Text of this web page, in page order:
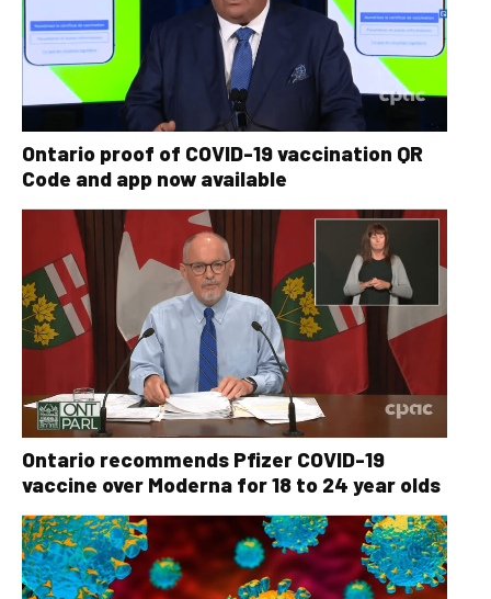
Ontario proof of COVID-19 vaccination QR
Code and app now available
Ontario recommends Pfizer COVID-19
vaccine over Moderna for 18 to 24 year olds